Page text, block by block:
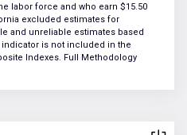
labor force and who earn $15.50
excluded estimates for
and unreliable estimates based
is not included in the
Indexes. Full Methodology